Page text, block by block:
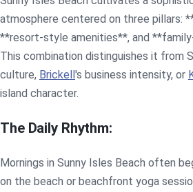
atmosphere centered on three pillars:
**resort-style amenities**, and
This combination distinguishes it from
culture, Brickell's business intensity, or
island character.
The Daily Rhythm:
Mornings in Sunny Isles Beach often
on the beach or beachfront yoga